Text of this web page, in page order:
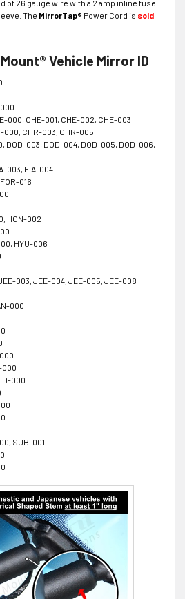
of 26 gauge wire with a 2 amp inline fuse
The MirrorTap® Power Cord is sold
Vehicle Mirror ID
000, CHE-001, CHE-002, CHE-003
000, CHR-003, CHR-005
DOD-003, DOD-004, DOD-005, DOD-006,
003, FIA-004
016
HON-002
HYU-006
003, JEE-004, JEE-005, JEE-008
000
000
000
SUB-001